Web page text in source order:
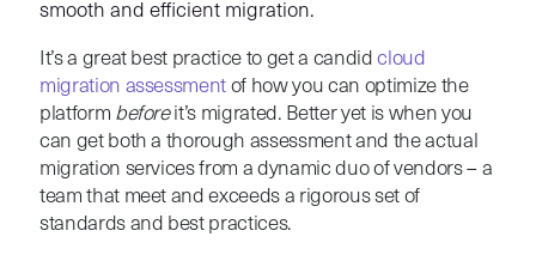
smooth and efficient migration.
It’s a great best practice to get a candidcloud
migration assessment of how you can optimize the
platform beforeit’s migrated. Better yet is when you
can get both a thorough assessment and the actual
migration services from a dynamic duo of vendors – a
team that meet and exceeds a rigorous set of
standards and best practices.